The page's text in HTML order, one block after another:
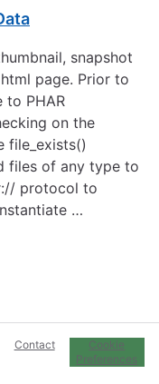
snapshot
page. Prior to
to PHAR
on the
file_exists()
files of any type to
protocol to
…
Contact
Cookie
Preferences